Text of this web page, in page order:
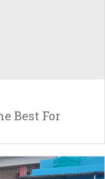
Best For